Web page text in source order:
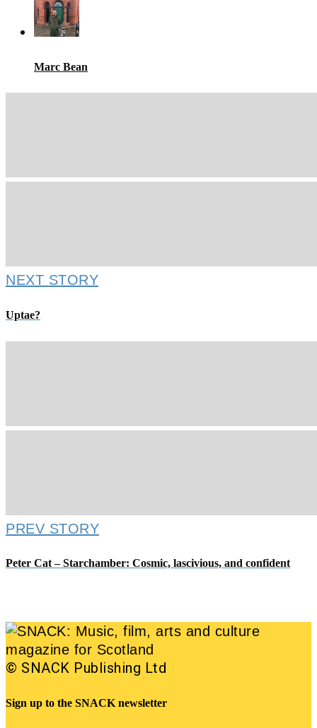
Marc Bean
NEXT STORY
Uptae?
PREV STORY
Peter Cat – Starchamber: Cosmic, lascivious, and confident
© SNACK Publishing Ltd
Sign up to the SNACK newsletter